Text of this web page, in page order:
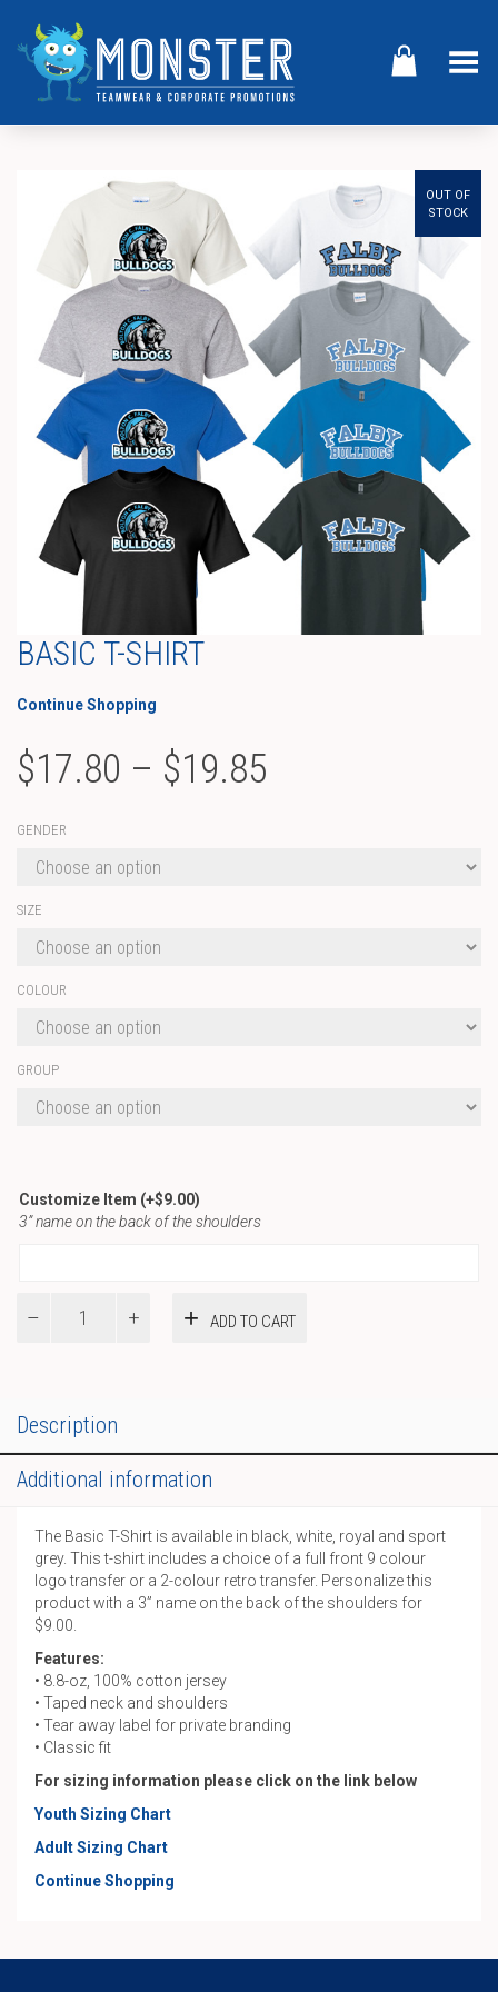
Toggle Menu
OUT OF
STOCK
BASIC T-SHIRT
Continue Shopping
$17.80 – $19.85
GENDER
SIZE
COLOUR
GROUP
Customize Item (+$9.00)
3” name on the back of the shoulders
ADD TO CART
Description
Additional information
The Basic T-Shirt is available in black, white, royal and sport
grey. This t-shirt includes a choice of a full front 9 colour
logo transfer or a 2-colour retro transfer. Personalize this
product with a 3” name on the back of the shoulders for
$9.00.
Features:
• 8.8-oz, 100% cotton jersey
• Taped neck and shoulders
• Tear away label for private branding
• Classic fit
For sizing information please click on the link below
Youth Sizing Chart
Adult Sizing Chart
Continue Shopping